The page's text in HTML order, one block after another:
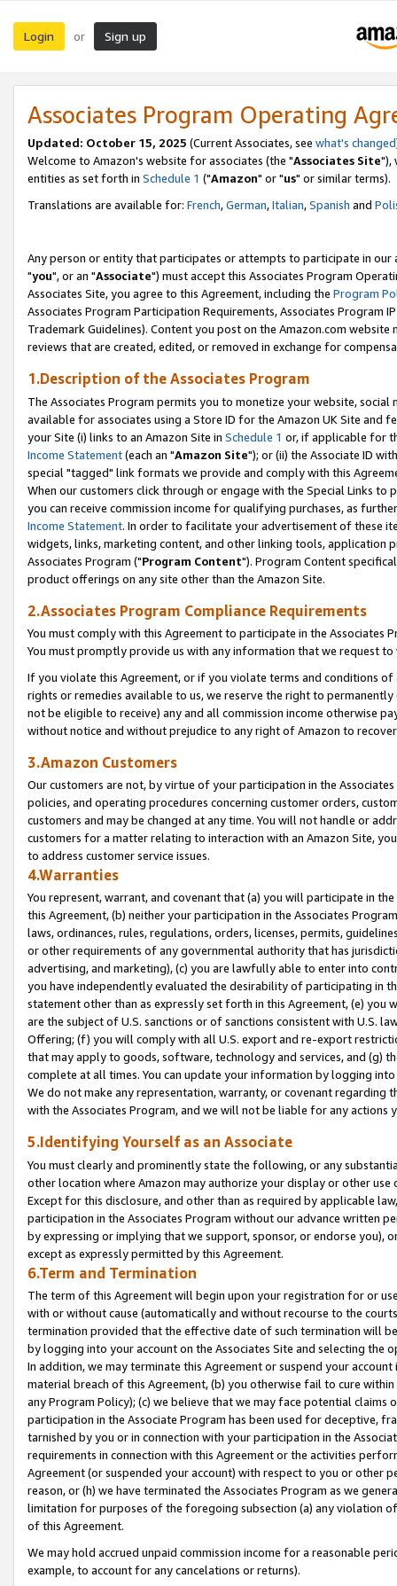
Login or Sign up
Associates Program Operating
Updated: October 15, 2025 (Current Associates, see what's changed
Welcome to Amazon's website for associates (the "Associates Site"),
entities as set forth in Schedule 1 ("Amazon" or "us" or similar terms).
Translations are available for: French,German,Italian,Spanish and
Any person or entity that participates or attempts to participate in our
"you", or an "Associate") must accept this Associates Program
Associates Site, you agree to this Agreement, including the Program
Associates Program Participation Requirements, Associates Program
Trademark Guidelines). Content you post on the Amazon.com
reviews that are created, edited, or removed in exchange for
1.Description of the Associates Program
The Associates Program permits you to monetize your website,
available for associates using a Store ID for the Amazon UK Site and
your Site (i) links to an Amazon Site in Schedule 1 or, if applicable for
Income Statement(each an "Amazon Site"); or (ii) the Associate ID
special "tagged" link formats we provide and comply with this
When our customers click through or engage with the Special Links
you can receive commission income for qualifying purchases, as
Income Statement. In order to facilitate your advertisement of these
widgets, links, marketing content, and other linking tools, application
Associates Program ("Program Content"). Program Content
product offerings on any site other than the Amazon Site.
2.Associates Program Compliance Requirements
You must comply with this Agreement to participate in the Associates
You must promptly provide us with any information that we request
If you violate this Agreement, or if you violate terms and conditions
rights or remedies available to us, we reserve the right to
not be eligible to receive) any and all commission income otherwise
without notice and without prejudice to any right of Amazon to
3.Amazon Customers
Our customers are not, by virtue of your participation in the
policies, and operating procedures concerning customer orders,
customers and may be changed at any time. You will not handle or
customers for a matter relating to interaction with an Amazon Site,
to address customer service issues.
4.Warranties
You represent, warrant, and covenant that (a) you will participate in
this Agreement, (b) neither your participation in the Associates
laws, ordinances, rules, regulations, orders, licenses, permits,
or other requirements of any governmental authority that has
advertising, and marketing), (c) you are lawfully able to enter into
you have independently evaluated the desirability of participating in
statement other than as expressly set forth in this Agreement, (e)
are the subject of U.S. sanctions or of sanctions consistent with U.S.
Offering; (f) you will comply with all U.S. export and re-export
that may apply to goods, software, technology and services, and (g)
complete at all times. You can update your information by logging
We do not make any representation, warranty, or covenant regarding
with the Associates Program, and we will not be liable for any actions
5.Identifying Yourself as an Associate
You must clearly and prominently state the following, or any
other location where Amazon may authorize your display or other
Except for this disclosure, and other than as required by applicable
participation in the Associates Program without our advance written
by expressing or implying that we support, sponsor, or endorse you),
except as expressly permitted by this Agreement.
6.Term and Termination
The term of this Agreement will begin upon your registration for or
with or without cause (automatically and without recourse to the
termination provided that the effective date of such termination will
by logging into your account on the Associates Site and selecting the
In addition, we may terminate this Agreement or suspend your
material breach of this Agreement, (b) you otherwise fail to cure
any Program Policy); (c) we believe that we may face potential
participation in the Associate Program has been used for deceptive,
tarnished by you or in connection with your participation in the
requirements in connection with this Agreement or the activities
Agreement (or suspended your account) with respect to you or other
reason, or (h) we have terminated the Associates Program as we
limitation for purposes of the foregoing subsection (a) any violation
of this Agreement.
We may hold accrued unpaid commission income for a reasonable
example, to account for any cancelations or returns).